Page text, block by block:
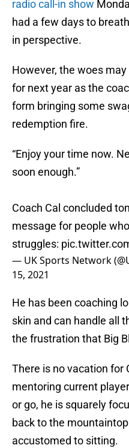
radio call-in show
had a few days to
in perspective.
However, the woes
for next year as the
form bringing some
redemption fire.
“Enjoy your time now.
soon enough.”
Coach Cal concluded
message for people
struggles:
— UK Sports Network
15, 2021
He has been coaching
skin and can handle all
the frustration that Big
There is no vacation for
mentoring current
or go, he is squarely
back to the
accustomed to sitting.